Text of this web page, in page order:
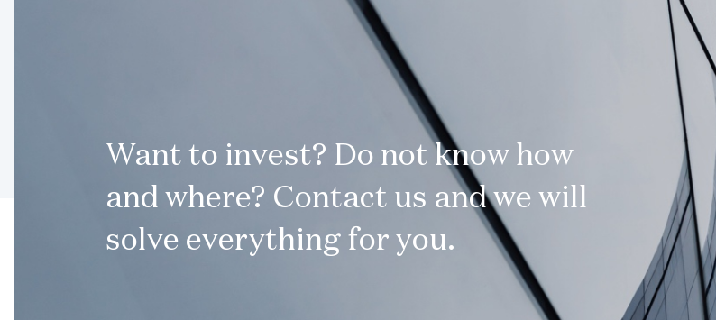
Want to invest? Do not know how
and where? Contact us and we will
solve everything for you.